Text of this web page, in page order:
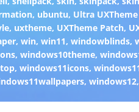
, ubuntu, Ultra
, uxtheme, UXTheme Patch,
,win,win11,windowblinds,
,windows10theme,
,windows11icons,
,windows12